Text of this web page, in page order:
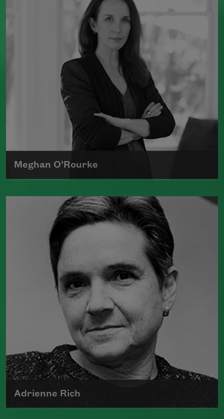
which was a finalist for the National
Read more about >
Meghan O’Rourke
Born in New York in 1976, Meghan
O'Rourke's first book of poetry,Halflife
was a finalist for Britain's Forward First
Book Prize
Read more about >
Adrienne Rich